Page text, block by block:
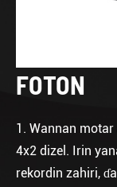
FOTON
1. Wannan
4x2 dizel. Irin
rekordin zahiri,